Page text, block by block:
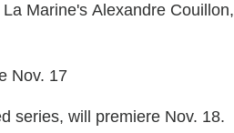
Marine's Alexandre Couillon,
Nov. 17
series, will premiere Nov. 18.